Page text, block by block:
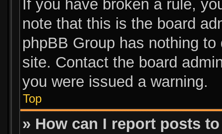
If you have broken a rule,
note that this is the board
phpBB Group has nothing
site. Contact the board
you were issued a warning.
Top
» How can I report posts